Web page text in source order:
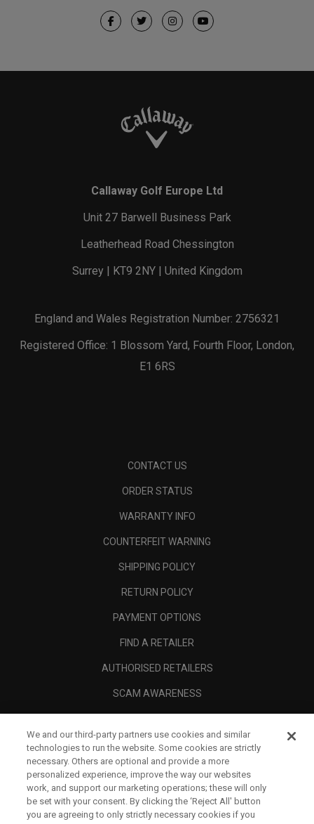
Callaway Golf Europe Ltd
Unit 27 Barwell Business Park
Leatherhead Road Chessington
Surrey | KT9 2NY | United Kingdom
England and Wales Registration Number: 2756321
Registered Office: 1 Blossom Yard, Fourth Floor, London,
E1 6RS
CONTACT US
ORDER STATUS
WARRANTY INFO
COUNTERFEIT WARNING
SHIPPING POLICY
RETURN POLICY
PAYMENT OPTIONS
FIND A RETAILER
AUTHORISED RETAILERS
SCAM AWARENESS
CORPORATE
LEGAL
We and our third-party partners use cookies and similar
technologies to run the website. Some cookies are strictly
necessary. Others are optional and provide a more
personalized experience, improve the way our websites
work, and support our marketing operations; these will only
be set with your consent. By clicking the ‘Reject All' button
you are agreeing to only strictly necessary cookies if you